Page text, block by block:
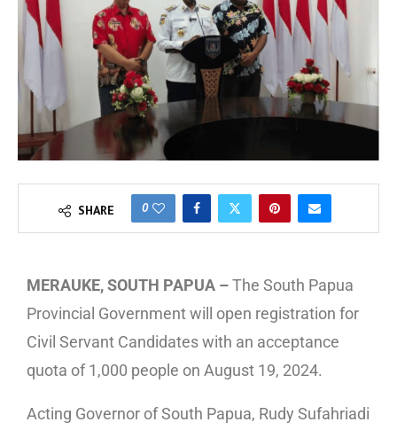
SHARE 0
MERAUKE, SOUTH PAPUA –The South Papua
Provincial Government will open registration for
Civil Servant Candidates with an acceptance
quota of 1,000 people on August 19, 2024.
Acting Governor of South Papua, Rudy Sufahriadi